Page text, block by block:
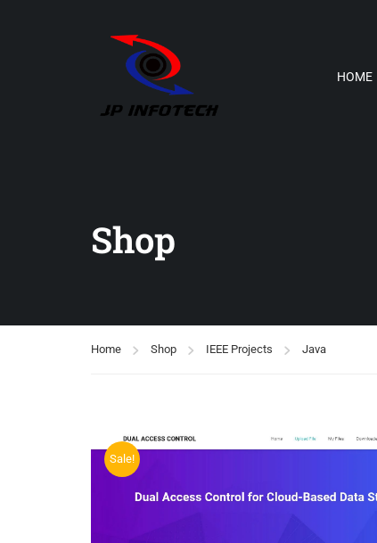
HOME
Shop
Home Shop IEEE Projects Java
Sale!